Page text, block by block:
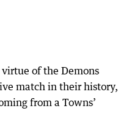
of the Demons
match in their history,
from a Towns’